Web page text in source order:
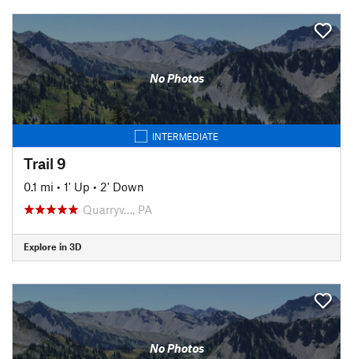
No Photos
INTERMEDIATE
Trail 9
0.1 mi • 1' Up • 2' Down
Quarryv…, PA
Explore in 3D
No Photos